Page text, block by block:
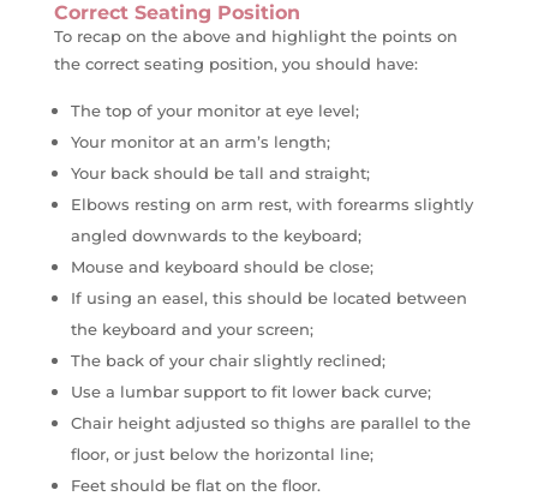
Correct Seating Position
To recap on the above and highlight the points on
the correct seating position, you should have:
The top of your monitor at eye level;
Your monitor at an arm’s length;
Your back should be tall and straight;
Elbows resting on arm rest, with forearms slightly
angled downwards to the keyboard;
Mouse and keyboard should be close;
If using an easel, this should be located between
the keyboard and your screen;
The back of your chair slightly reclined;
Use a lumbar support to fit lower back curve;
Chair height adjusted so thighs are parallel to the
floor, or just below the horizontal line;
Feet should be flat on the floor.